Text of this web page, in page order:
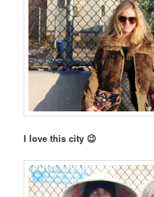
I love this city 😉